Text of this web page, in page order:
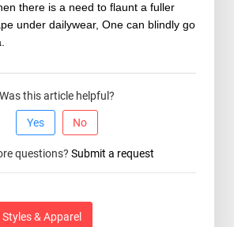
there is a need to flaunt a fuller
under dailywear, One can blindly go
Was this article helpful?
Yes No
questions? Submit a request
& Apparel